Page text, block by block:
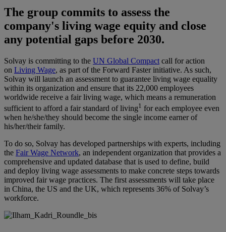
The group commits to assess the
company's living wage equity and close
any potential gaps before 2030.
Solvay is committing to the UN Global Compact call for action
on Living Wage, as part of the Forward Faster initiative. As such,
Solvay will launch an assessment to guarantee living wage equality
within its organization and ensure that its 22,000 employees
worldwide receive a fair living wage, which means a remuneration
sufficient to afford a fair standard of living1 for each employee even
when he/she/they should become the single income earner of
his/her/their family.
To do so, Solvay has developed partnerships with experts, including
the Fair Wage Network, an independent organization that provides a
comprehensive and updated database that is used to define, build
and deploy living wage assessments to make concrete steps towards
improved fair wage practices. The first assessments will take place
in China, the US and the UK, which represents 36% of Solvay’s
workforce.